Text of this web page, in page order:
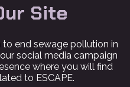
Site
end sewage pollution in
social media campaign
where you will find
to ESCAPE.